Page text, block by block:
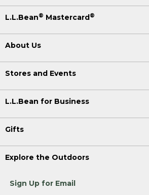
L.L.Bean® Mastercard ®
About Us
Stores and Events
L.L.Bean for Business
Gifts
Explore the Outdoors
Sign Up for Email